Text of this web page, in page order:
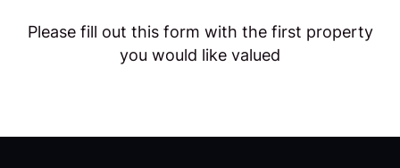
Please fill out this form with the first property
you would like valued